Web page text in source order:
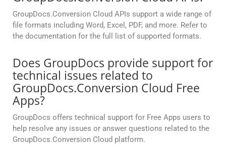
GroupDocs.Conversion Cloud APIs support a wide range of
file formats including Word, Excel, PDF, and more. Refer to
the documentation for the full list of supported formats.
Does GroupDocs provide support for
technical issues related to
GroupDocs.Conversion Cloud Free
Apps?
GroupDocs offers technical support for Free Apps users to
help resolve any issues or answer questions related to the
GroupDocs.Conversion Cloud platform.